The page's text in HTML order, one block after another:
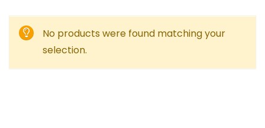
No products were found matching your
selection.